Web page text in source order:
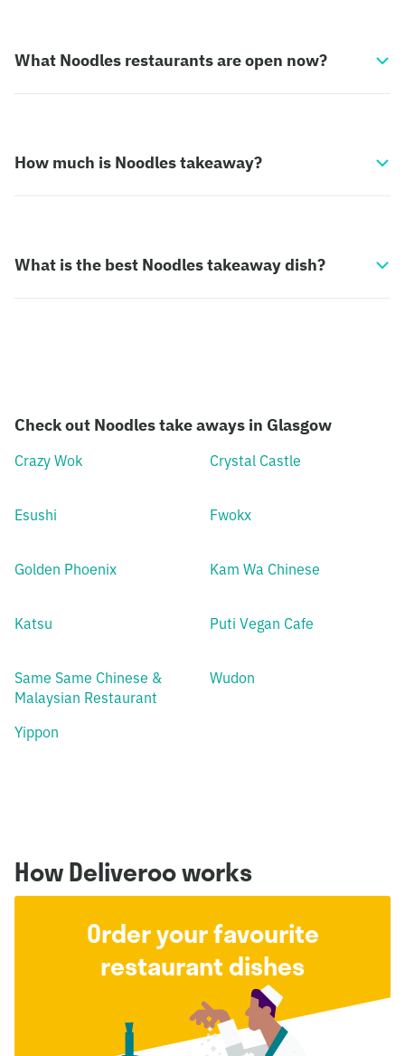
What Noodles restaurants are open now?
How much is Noodles takeaway?
What is the best Noodles takeaway dish?
Check out Noodles take aways in Glasgow
Crazy Wok Crystal Castle
Esushi Fwokx
Golden Phoenix Kam Wa Chinese
Katsu Puti Vegan Cafe
Same Same Chinese &
Malaysian Restaurant
Wudon
Yippon
How Deliveroo works
Order your favourite
restaurant dishes